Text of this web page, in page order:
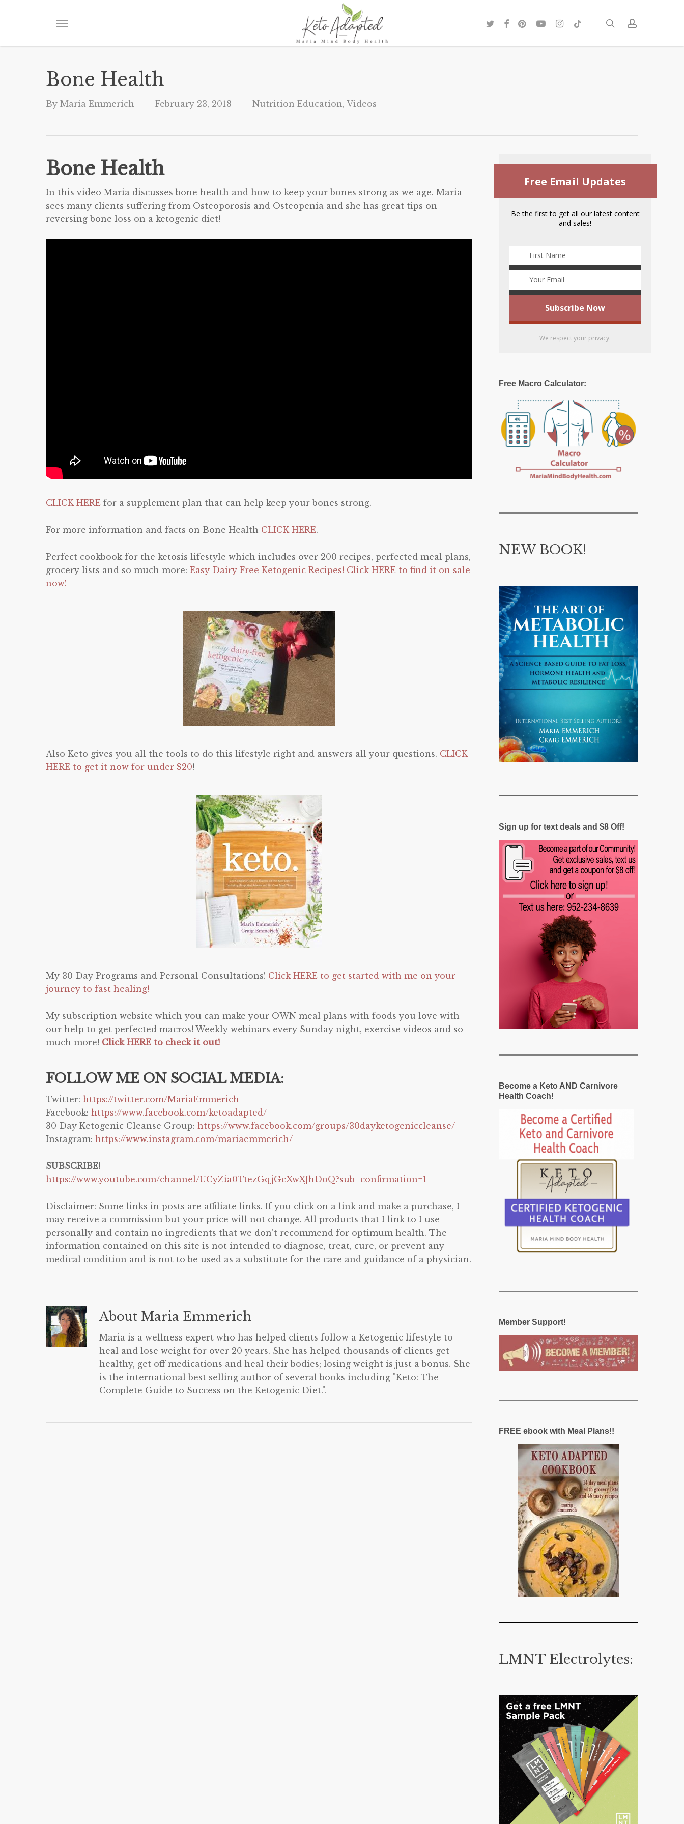
content
Menu searchaccount
twitterfacebook
pinterestyoutubeinstagram
tiktok
Bone Health
By Maria Emmerich February 23, 2018 Nutrition Education, Videos
Bone Health
In this video Maria discusses bone health and how to keep your bones strong as we age. Maria
sees many clients suffering from Osteoporosis and Osteopenia and she has great tips on
reversing bone loss on a ketogenic diet!
CLICK HERE for a supplement plan that can help keep your bones strong.
For more information and facts on Bone Health CLICK HERE.
Perfect cookbook for the ketosis lifestyle which includes over 200 recipes, perfected meal plans,
grocery lists and so much more: Easy Dairy Free Ketogenic Recipes! Click HERE to find it on sale
now!
Also Keto gives you all the tools to do this lifestyle right and answers all your questions. CLICK
HERE to get it now for under $20!
My 30 Day Programs and Personal Consultations! Click HERE to get started with me on your
journey to fast healing!
My subscription website which you can make your OWN meal plans with foods you love with
our help to get perfected macros! Weekly webinars every Sunday night, exercise videos and so
much more! Click HERE to check it out!
FOLLOW ME ON SOCIAL MEDIA:
Twitter: https://twitter.com/MariaEmmerich
Facebook: https://www.facebook.com/ketoadapted/
30 Day Ketogenic Cleanse Group: https://www.facebook.com/groups/30dayketogeniccleanse/
Instagram: https://www.instagram.com/mariaemmerich/
SUBSCRIBE!
https://www.youtube.com/channel/UCyZia0TtezGqjGcXwXJhDoQ?sub_confirmation=1
Disclaimer: Some links in posts are affiliate links. If you click on a link and make a purchase, I
may receive a commission but your price will not change. All products that I link to I use
personally and contain no ingredients that we don’t recommend for optimum health. The
information contained on this site is not intended to diagnose, treat, cure, or prevent any
medical condition and is not to be used as a substitute for the care and guidance of a physician.
About Maria Emmerich
Maria is a wellness expert who has helped clients follow a Ketogenic lifestyle to
heal and lose weight for over 20 years. She has helped thousands of clients get
healthy, get off medications and heal their bodies; losing weight is just a bonus. She
is the international best selling author of several books including "Keto: The
Complete Guide to Success on the Ketogenic Diet.".
Free Email Updates
Be the first to get all our latest content
and sales!
We respect your privacy.
Free Macro Calculator:
NEW BOOK!
Sign up for text deals and $8 Off!
Become a Keto AND Carnivore
Health Coach!
Member Support!
FREE ebook with Meal Plans!!
LMNT Electrolytes: